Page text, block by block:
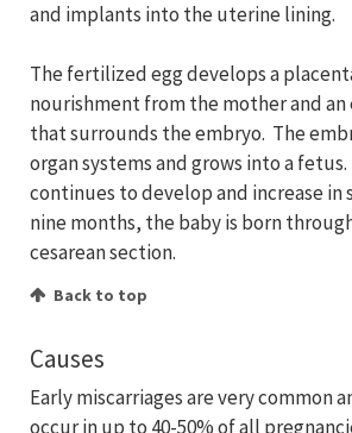
and implants into the uterine lining.
The fertilized egg develops a
nourishment from the mother and an
that surrounds the embryo. The
organ systems and grows into a
continues to develop and increase in
nine months, the baby is born
cesarean section.
Back to top
Causes
Early miscarriages are very common
occur in up to 40-50% of all